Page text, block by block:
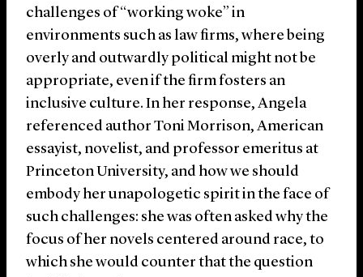
challenges of “working woke” in
environments such as law firms, where being
overly and outwardly political might not be
appropriate, even if the firm fosters an
inclusive culture. In her response, Angela
referenced author Toni Morrison, American
essayist, novelist, and professor emeritus at
Princeton University, and how we should
embody her unapologetic spirit in the face of
such challenges: she was often asked why the
focus of her novels centered around race, to
which she would counter that the question